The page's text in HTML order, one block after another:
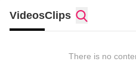
VideosClips
There is no